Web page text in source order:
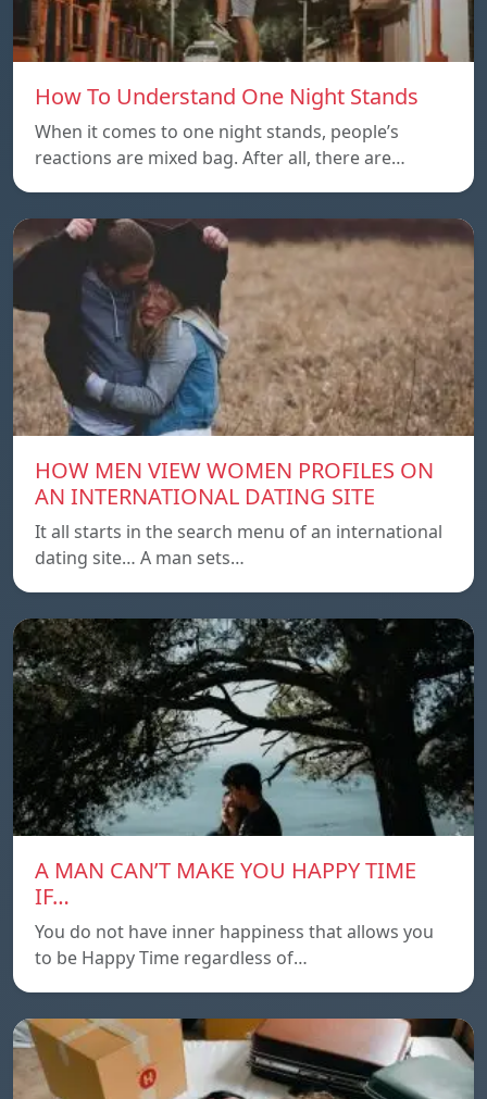
How To Understand One Night Stands
When it comes to one night stands, people’s
reactions are mixed bag. After all, there are…
HOW MEN VIEW WOMEN PROFILES ON
AN INTERNATIONAL DATING SITE
It all starts in the search menu of an international
dating site… A man sets…
A MAN CAN’T MAKE YOU HAPPY TIME
IF…
You do not have inner happiness that allows you
to be Happy Time regardless of…